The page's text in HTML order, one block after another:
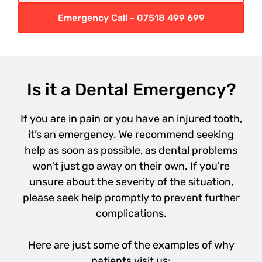
Emergency Call - 07518 499 699
Is it a Dental Emergency?
If you are in pain or you have an injured tooth,
it’s an emergency. We recommend seeking
help as soon as possible, as dental problems
won’t just go away on their own. If you're
unsure about the severity of the situation,
please seek help promptly to prevent further
complications.
Here are just some of the examples of why